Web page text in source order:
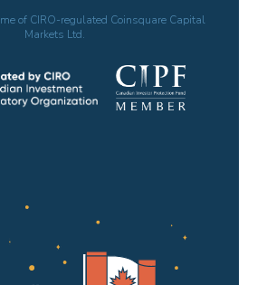
of CIRO-regulated Coinsquare Capital
Markets Ltd.